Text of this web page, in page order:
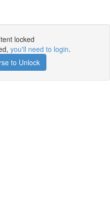
locked
you'll need to login.
to Unlock